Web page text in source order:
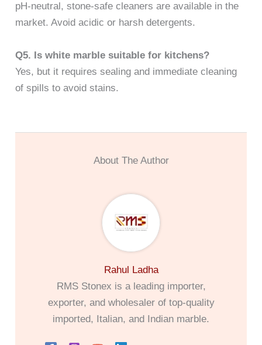
pH-neutral, stone-safe cleaners are available in the
market. Avoid acidic or harsh detergents.
Q5. Is white marble suitable for kitchens?
Yes, but it requires sealing and immediate cleaning
of spills to avoid stains.
About The Author
Rahul Ladha
RMS Stonex is a leading importer,
exporter, and wholesaler of top-quality
imported, Italian, and Indian marble.